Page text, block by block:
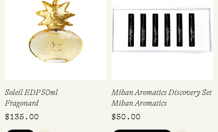
Soleil EDP 50ml
Fragonard
$135.00
Mihan Aromatics Discovery Set
Mihan Aromatics
$50.00